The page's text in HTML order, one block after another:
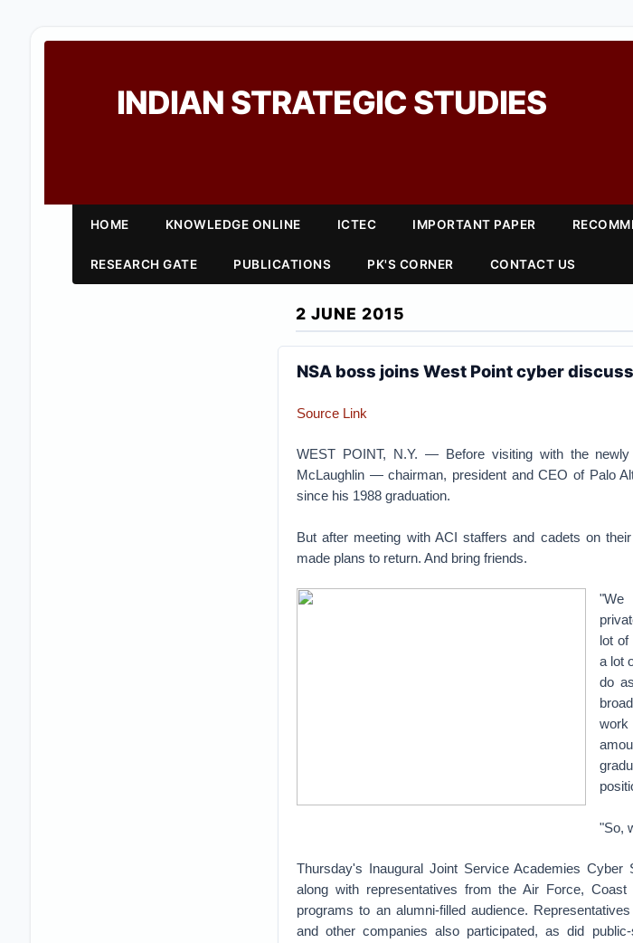
INDIAN STRATEGIC STUDIES
HOME KNOWLEDGE ONLINE ICTEC IMPORTANT PAPER
RESEARCH GATE PUBLICATIONS PK'S CORNER CONTACT US
2 JUNE 2015
NSA boss joins West Point cyber
Source Link
WEST POINT, N.Y. — Before visiting with the
McLaughlin — chairman, president and CEO of Palo
since his 1988 graduation.
But after meeting with ACI staffers and cadets on
made plans to return. And bring friends.
"We
lot of
a lot
do
work
"So,
Thursday's Inaugural Joint Service Academies
along with representatives from the Air Force,
programs to an alumni-filled audience.
and other companies also participated, as did